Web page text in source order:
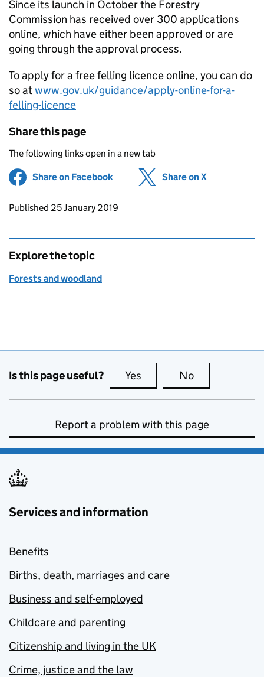
Since its launch in October the Forestry
Commission has received over 300 applications
online, which have either been approved or are
going through the approval process.
To apply for a free felling licence online, you can do
so atwww.gov.uk/guidance/apply-online-for-a-
felling-licence
Share this page
The following links open in a new tab
Share on Facebook (opens in new tab)
Share on X
Updates to this page
Published 25 January 2019
Explore the topic
Forests and woodland
Is this page useful? Yes this page is useful
No
Report a problem with this page
Services and information
Benefits
Births, death, marriages and care
Business and self-employed
Childcare and parenting
Citizenship and living in the UK
Crime, justice and the law